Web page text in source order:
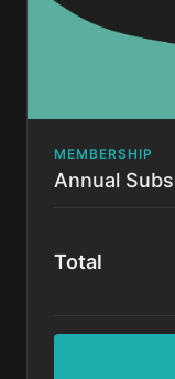
MEMBERSHIP
Total